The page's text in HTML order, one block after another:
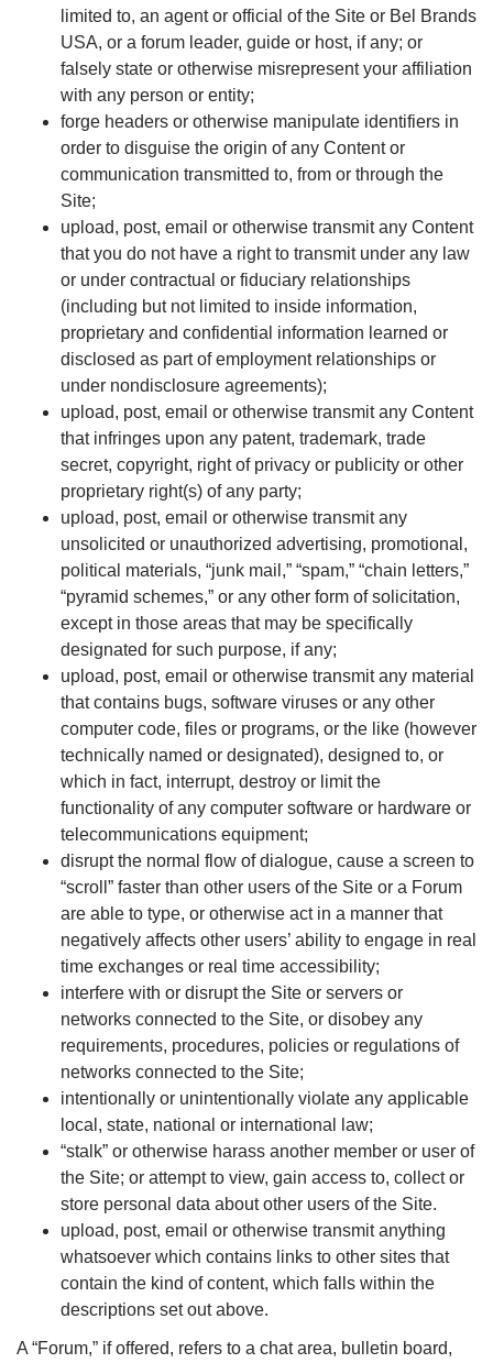
limited to, an agent or official of the Site or Bel Brands
USA, or a forum leader, guide or host, if any; or
falsely state or otherwise misrepresent your affiliation
with any person or entity;
forge headers or otherwise manipulate identifiers in
order to disguise the origin of any Content or
communication transmitted to, from or through the
Site;
upload, post, email or otherwise transmit any Content
that you do not have a right to transmit under any law
or under contractual or fiduciary relationships
(including but not limited to inside information,
proprietary and confidential information learned or
disclosed as part of employment relationships or
under nondisclosure agreements);
upload, post, email or otherwise transmit any Content
that infringes upon any patent, trademark, trade
secret, copyright, right of privacy or publicity or other
proprietary right(s) of any party;
upload, post, email or otherwise transmit any
unsolicited or unauthorized advertising, promotional,
political materials, “junk mail,” “spam,” “chain letters,”
“pyramid schemes,” or any other form of solicitation,
except in those areas that may be specifically
designated for such purpose, if any;
upload, post, email or otherwise transmit any material
that contains bugs, software viruses or any other
computer code, files or programs, or the like (however
technically named or designated), designed to, or
which in fact, interrupt, destroy or limit the
functionality of any computer software or hardware or
telecommunications equipment;
disrupt the normal flow of dialogue, cause a screen to
“scroll” faster than other users of the Site or a Forum
are able to type, or otherwise act in a manner that
negatively affects other users’ ability to engage in real
time exchanges or real time accessibility;
interfere with or disrupt the Site or servers or
networks connected to the Site, or disobey any
requirements, procedures, policies or regulations of
networks connected to the Site;
intentionally or unintentionally violate any applicable
local, state, national or international law;
“stalk” or otherwise harass another member or user of
the Site; or attempt to view, gain access to, collect or
store personal data about other users of the Site.
upload, post, email or otherwise transmit anything
whatsoever which contains links to other sites that
contain the kind of content, which falls within the
descriptions set out above.
A “Forum,” if offered, refers to a chat area, bulletin board,